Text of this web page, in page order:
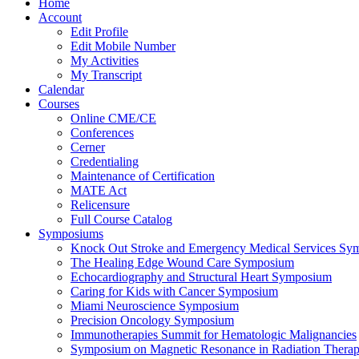
Home
Account
Edit Profile
Edit Mobile Number
My Activities
My Transcript
Calendar
Courses
Online CME/CE
Conferences
Cerner
Credentialing
Maintenance of Certification
MATE Act
Relicensure
Full Course Catalog
Symposiums
Knock Out Stroke and Emergency Medical Services
The Healing Edge Wound Care Symposium
Echocardiography and Structural Heart Symposium
Caring for Kids with Cancer Symposium
Miami Neuroscience Symposium
Precision Oncology Symposium
Immunotherapies Summit for Hematologic Malignancies
Symposium on Magnetic Resonance in Radiation